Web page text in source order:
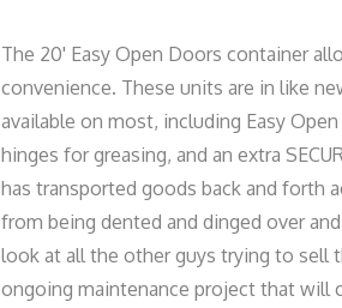
The 20' Easy Open Doors container
convenience. These units are in like
available on most, including Easy
hinges for greasing, and an extra
has transported goods back and forth
from being dented and dinged over
look at all the other guys trying to sell
ongoing maintenance project that will